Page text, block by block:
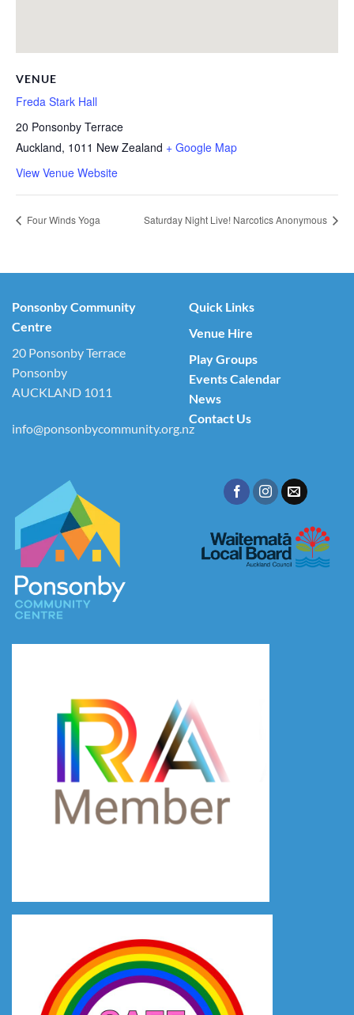
VENUE
Freda Stark Hall
20 Ponsonby Terrace
Auckland, 1011 New Zealand + Google Map
View Venue Website
Four Winds Yoga Saturday Night Live! Narcotics Anonymous
Ponsonby Community
Centre
20 Ponsonby Terrace
Ponsonby
AUCKLAND 1011
info@ponsonbycommunity.org.nz
Quick Links
Venue Hire
Play Groups
Events Calendar
News
Contact Us